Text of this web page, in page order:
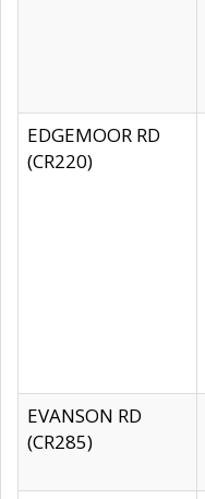
EDGEMOOR RD
(CR220)
EVANSON RD
(CR285)